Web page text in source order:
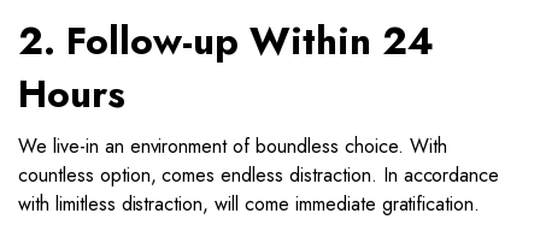
2. Follow-up Within 24
Hours
We live-in an environment of boundless choice. With
countless option, comes endless distraction. In accordance
with limitless distraction, will come immediate gratification.